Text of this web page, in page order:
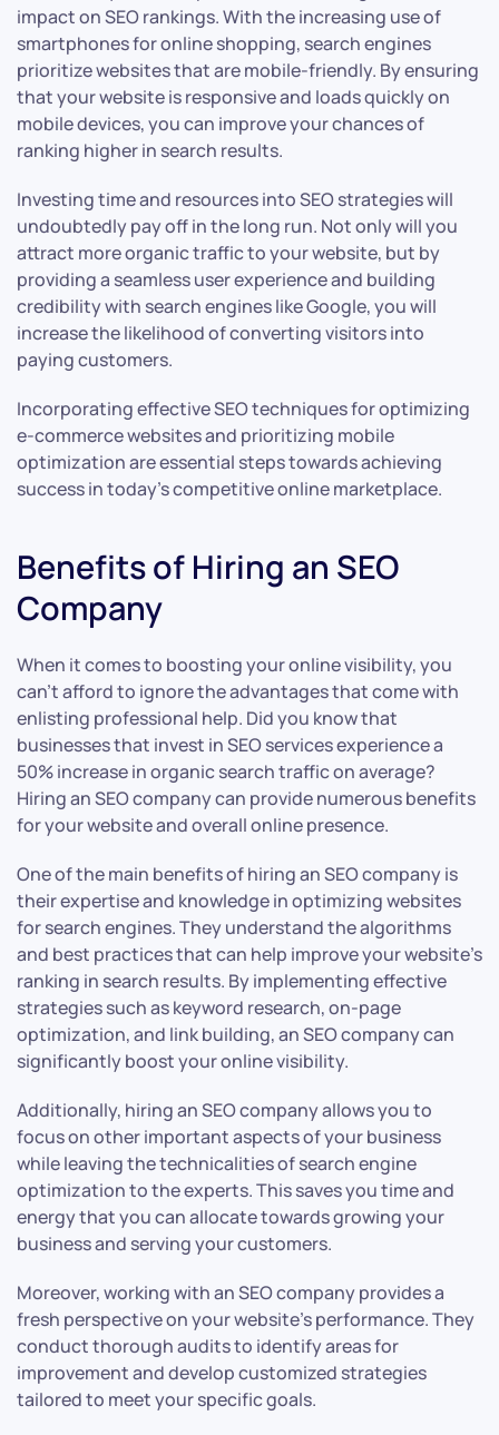
impact on SEO rankings. With the increasing use of
smartphones for online shopping, search engines
prioritize websites that are mobile-friendly. By ensuring
that your website is responsive and loads quickly on
mobile devices, you can improve your chances of
ranking higher in search results.
Investing time and resources into SEO strategies will
undoubtedly pay off in the long run. Not only will you
attract more organic traffic to your website, but by
providing a seamless user experience and building
credibility with search engines like Google, you will
increase the likelihood of converting visitors into
paying customers.
Incorporating effective SEO techniques for optimizing
e-commerce websites and prioritizing mobile
optimization are essential steps towards achieving
success in today’s competitive online marketplace.
Benefits of Hiring an SEO
Company
When it comes to boosting your online visibility, you
can’t afford to ignore the advantages that come with
enlisting professional help. Did you know that
businesses that invest in SEO services experience a
50% increase in organic search traffic on average?
Hiring an SEO company can provide numerous benefits
for your website and overall online presence.
One of the main benefits of hiring an SEO company is
their expertise and knowledge in optimizing websites
for search engines. They understand the algorithms
and best practices that can help improve your website’s
ranking in search results. By implementing effective
strategies such as keyword research, on-page
optimization, and link building, an SEO company can
significantly boost your online visibility.
Additionally, hiring an SEO company allows you to
focus on other important aspects of your business
while leaving the technicalities of search engine
optimization to the experts. This saves you time and
energy that you can allocate towards growing your
business and serving your customers.
Moreover, working with an SEO company provides a
fresh perspective on your website’s performance. They
conduct thorough audits to identify areas for
improvement and develop customized strategies
tailored to meet your specific goals.